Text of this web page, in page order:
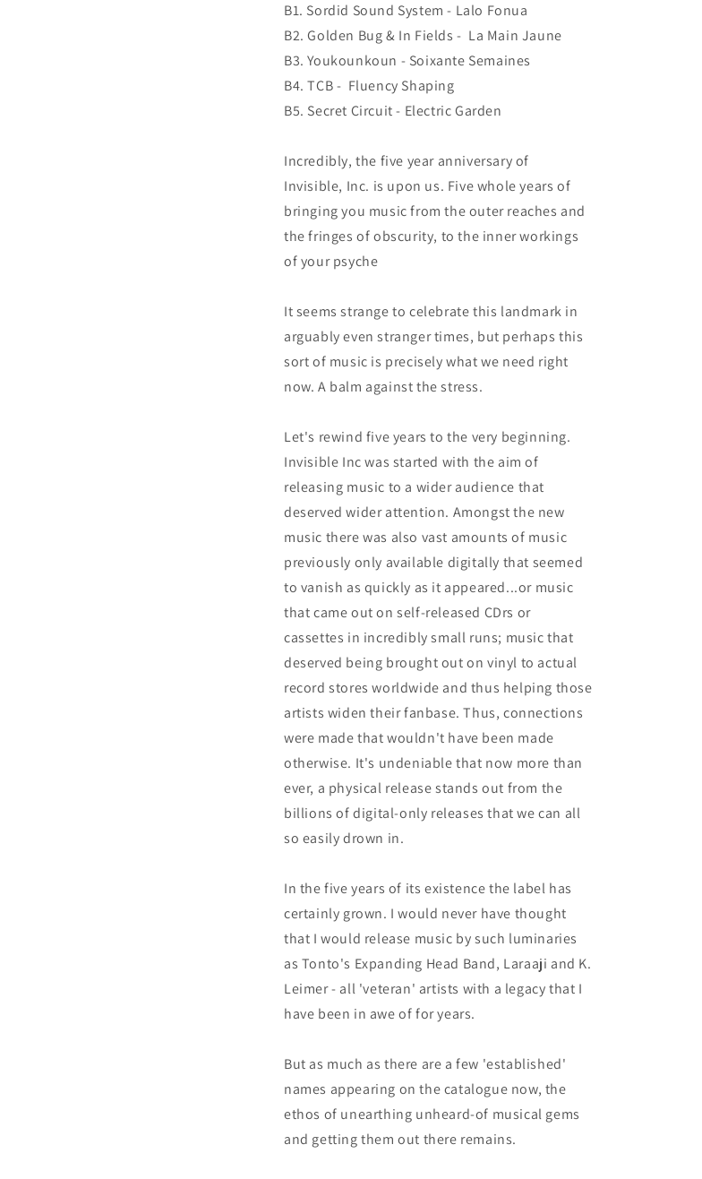
B1. Sordid Sound System - Lalo Fonua
B2. Golden Bug & In Fields - La Main Jaune
B3. Youkounkoun - Soixante Semaines
B4. TCB - Fluency Shaping
B5. Secret Circuit - Electric Garden
Incredibly, the five year anniversary of
Invisible, Inc. is upon us. Five whole years of
bringing you music from the outer reaches and
the fringes of obscurity, to the inner workings
of your psyche
It seems strange to celebrate this landmark in
arguably even stranger times, but perhaps this
sort of music is precisely what we need right
now. A balm against the stress.
Let's rewind five years to the very beginning.
Invisible Inc was started with the aim of
releasing music to a wider audience that
deserved wider attention. Amongst the new
music there was also vast amounts of music
previously only available digitally that seemed
to vanish as quickly as it appeared...or music
that came out on self-released CDrs or
cassettes in incredibly small runs; music that
deserved being brought out on vinyl to actual
record stores worldwide and thus helping those
artists widen their fanbase. Thus, connections
were made that wouldn't have been made
otherwise. It's undeniable that now more than
ever, a physical release stands out from the
billions of digital-only releases that we can all
so easily drown in.
In the five years of its existence the label has
certainly grown. I would never have thought
that I would release music by such luminaries
as Tonto's Expanding Head Band, Laraaji and K.
Leimer - all 'veteran' artists with a legacy that I
have been in awe of for years.
But as much as there are a few 'established'
names appearing on the catalogue now, the
ethos of unearthing unheard-of musical gems
and getting them out there remains.